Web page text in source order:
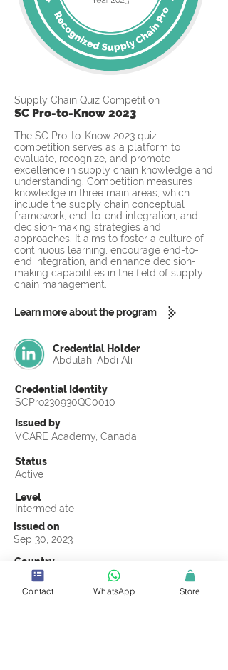
Supply Chain Quiz Competition
SC Pro-to-Know 2023
The SC Pro-to-Know 2023 quiz
competition serves as a platform to
evaluate, recognize, and promote
excellence in supply chain knowledge and
understanding. Competition measures
knowledge in three main areas, which
include the supply chain conceptual
framework, end-to-end integration, and
decision-making strategies and
approaches. It aims to foster a culture of
continuous learning, encourage end-to-
end integration, and enhance decision-
making capabilities in the field of supply
chain management.
Learn more about the program
Credential Holder
Abdulahi Abdi Ali
Credential Identity
SCPro230930QC0010
Issued by
VCARE Academy, Canada
Status
Active
Level
Intermediate
Issued on
Sep 30, 2023
Country
Somalia
Validity
Contact WhatsApp Store